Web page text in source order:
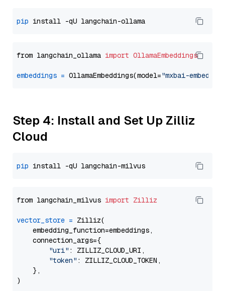
pip
from langchain_ollama import OllamaEmbeddings
embeddings = OllamaEmbeddings(model="mxbai-embed-
Step 4: Install and Set Up Zilliz
Cloud
pip
from langchain_milvus import Zilliz
vector_store = Zilliz(
    embedding_function=embeddings,
    connection_args={
"uri" : ZILLIZ_CLOUD_URI,
"token" : ZILLIZ_CLOUD_TOKEN,
    },